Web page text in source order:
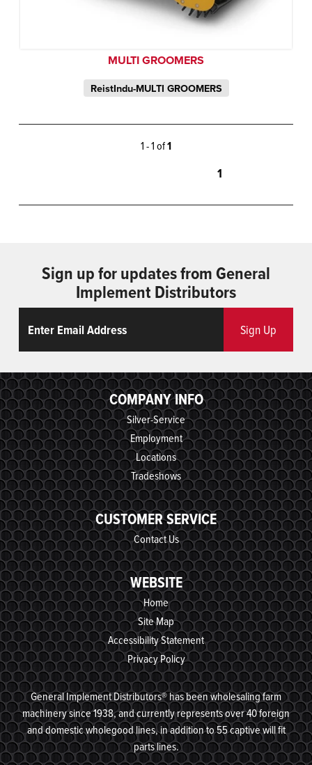
MULTI GROOMERS
ReistIndu-MULTI GROOMERS
1 - 1 of1
1
Sign up for updates from General
Implement Distributors
Sign Up
COMPANY INFO
Silver-Service
Employment
Locations
Tradeshows
CUSTOMER SERVICE
Contact Us
WEBSITE
Home
Site Map
Accessibility Statement
Privacy Policy
General Implement Distributors® has been wholesaling farm
machinery since 1938, and currently represents over 40 foreign
and domestic wholegood lines, in addition to 55 captive will fit
parts lines.